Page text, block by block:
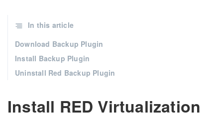
Install RED Virtualization
In this article
Download Backup Plugin
Install Backup Plugin
Uninstall Red Backup Plugin